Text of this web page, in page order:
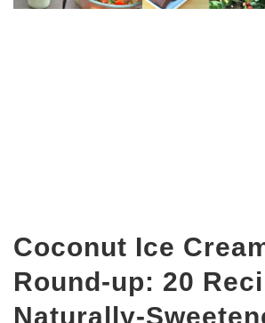
Coconut Ice
Round-up: 20
Naturally-